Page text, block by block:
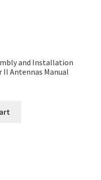
and Installation
Antennas Manual